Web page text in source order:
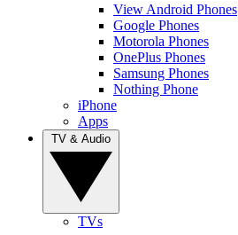
View Android Phones
Google Phones
Motorola Phones
OnePlus Phones
Samsung Phones
Nothing Phone
iPhone
Apps
TVs